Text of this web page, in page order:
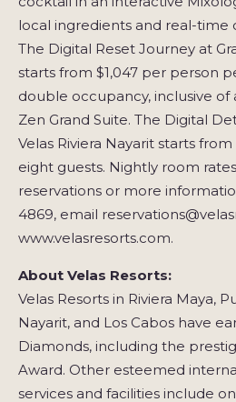
local ingredients and real-time
The Digital Reset Journey at
starts from $1,047 per person
double occupancy, inclusive
Zen Grand Suite. The Digital
Velas Riviera Nayarit starts
eight guests. Nightly room
reservations or more
4869, email
www.velasresorts.com.
About Velas Resorts:
Velas Resorts in Riviera Maya,
Nayarit, and Los Cabos have
Diamonds, including the
Award. Other esteemed
services and facilities include